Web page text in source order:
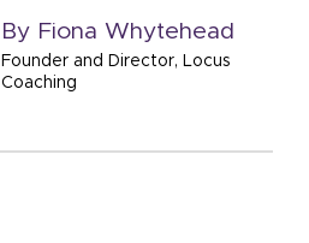
By Fiona Whytehead
Founder and Director, Locus
Coaching